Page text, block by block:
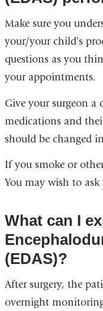
Make sure you
your/your child’s
questions as you
your appointments.
Give your surgeon a
medications and
should be changed
If you smoke or
You may wish to
What can I
(EDAS)?
After surgery, the
overnight